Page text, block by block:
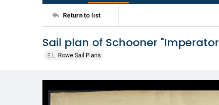
Return to list
Sail plan of Schooner
E.L. Rowe Sail Plans